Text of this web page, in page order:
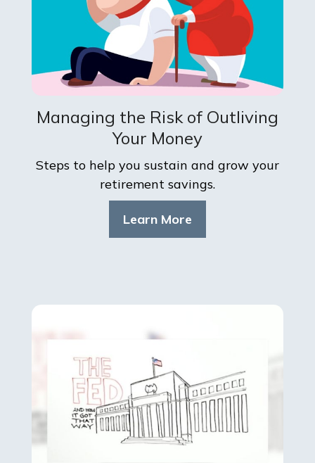
Managing the Risk of Outliving
Your Money
Steps to help you sustain and grow your
retirement savings.
Learn More